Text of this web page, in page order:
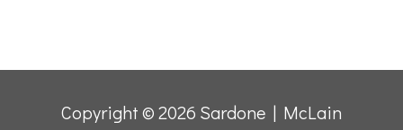
Copyright © 2026 Sardone | McLain